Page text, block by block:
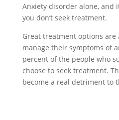
Anxiety disorder alone, and
you don’t seek treatment.
Great treatment options
manage their symptoms of
percent of the people who
choose to seek treatment.
become a real detriment to